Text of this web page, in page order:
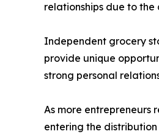
relationships due to
Independent grocery
provide unique
strong personal
As more entrepreneurs
entering the